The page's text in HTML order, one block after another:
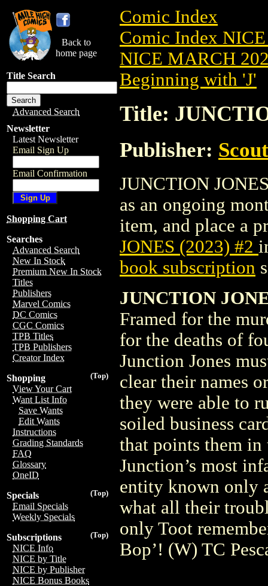
Back to
home page
Title Search
Advanced Search
Newsletter
Latest Newsletter
Email Sign Up
Email Confirmation
Shopping Cart
Searches
Advanced Search
New In Stock
Premium New In Stock
Titles
Publishers
Marvel Comics
DC Comics
CGC Comics
TPB Titles
TPB Publishers
Creator Index
(Top)
Shopping
View Your Cart
Want List Info
Save Wants
Edit Wants
Instructions
Grading Standards
FAQ
Glossary
OneID
(Top)
Specials
Email Specials
Weekly Specials
(Top)
Subscriptions
NICE Info
NICE by Title
NICE by Publisher
NICE Bonus Books
Comic Index
Comic Index
NICE MARCH
Beginning with 'J'
Title:
Publisher:
JUNCTION
as an ongoing
item, and place a
JONES (2023) #2
book subscription
JUNCTION
Framed for the
for the deaths of
Junction Jones
clear their names
they were able to
soiled business
that points them
Junction’s most
entity known only
what all their
only Toot
Bop’! (W) TC